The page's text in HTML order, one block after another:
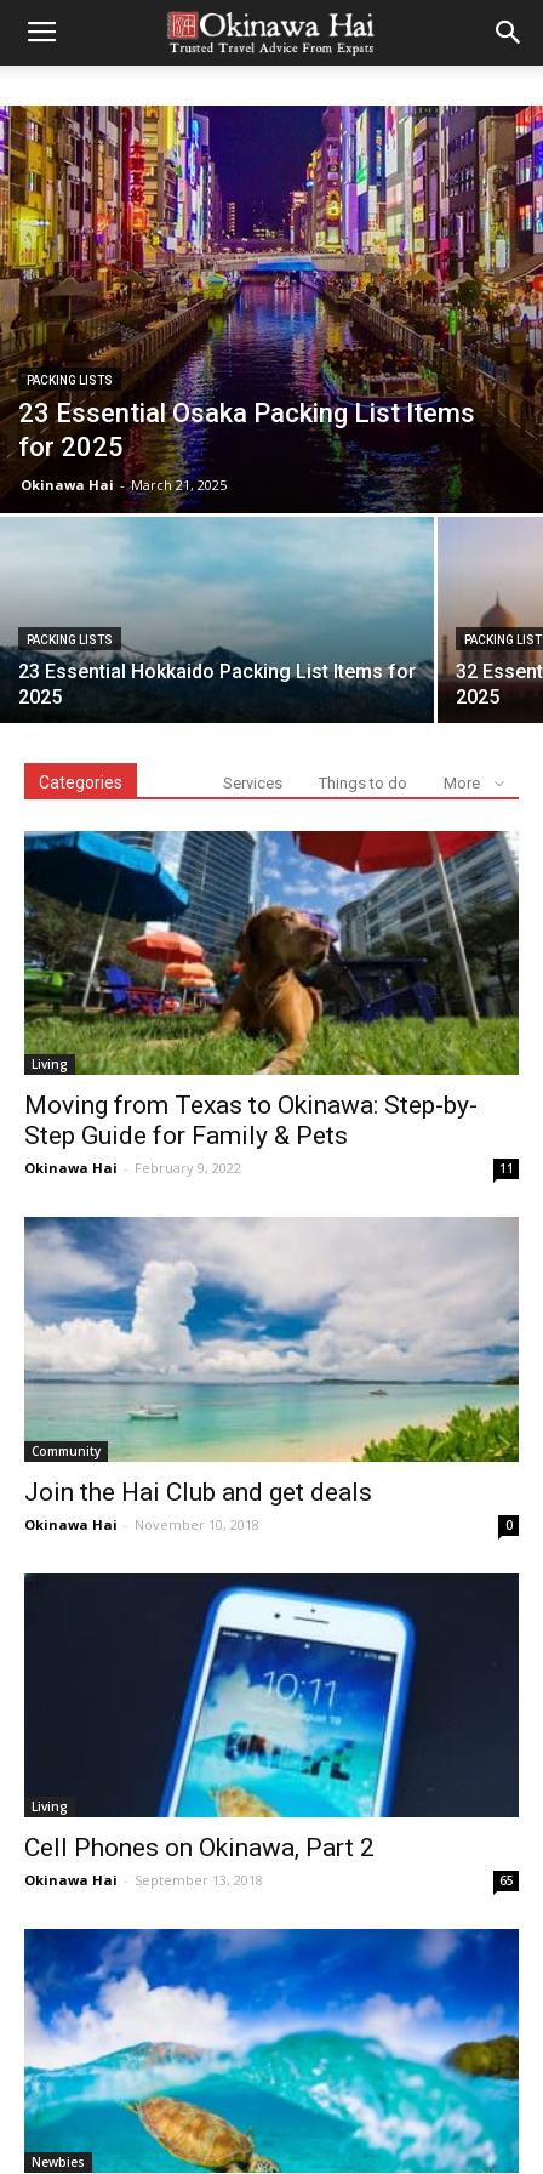
PACKING LISTS
23 Essential Osaka Packing List Items
for 2025
Okinawa Hai - March 21, 2025
PACKING LISTS
23 Essential Hokkaido Packing List Items for
2025
PACKING
32
2025
Categories Services Things to do More
Living
Moving from Texas to Okinawa: Step-by-
Step Guide for Family & Pets
Okinawa Hai - February 9, 2022 11
Community
Join the Hai Club and get deals
Okinawa Hai - November 10, 2018 0
Living
Cell Phones on Okinawa, Part 2
Okinawa Hai - September 13, 2018 65
Newbies